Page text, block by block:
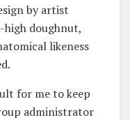
by artist
doughnut,
likeness
for me to keep
administrator